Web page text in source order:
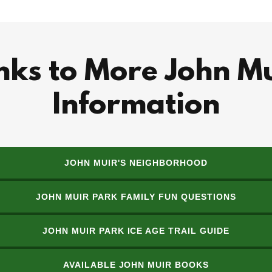
to More John
Information
JOHN MUIR'S NEIGHBORHOOD
JOHN MUIR PARK FAMILY FUN QUESTIONS
JOHN MUIR PARK ICE AGE TRAIL GUIDE
AVAILABLE JOHN MUIR BOOKS